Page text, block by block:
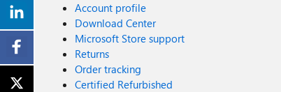
Account profile
Download Center
Microsoft Store support
Returns
Order tracking
Certified Refurbished